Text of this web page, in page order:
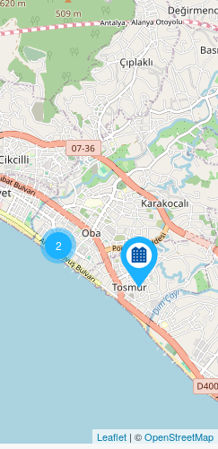
2
Leaflet | ©OpenStreetMap